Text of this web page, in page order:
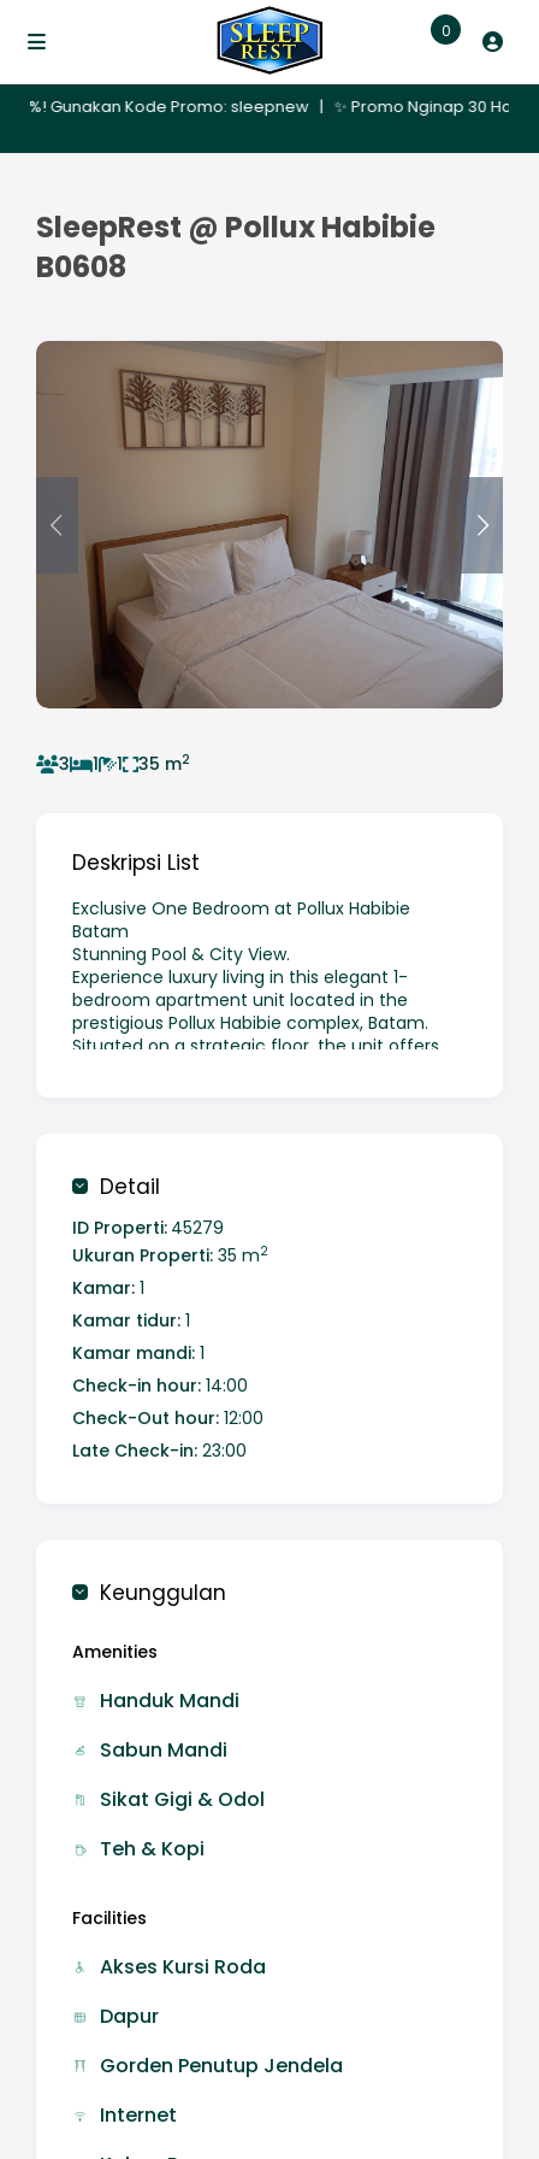
Gunakan Kode Promo: sleepnew | ✨ Promo Nginap 30 Hari –
0
SleepRest @ Pollux Habibie
B0608
3 1 1 35 m2
Deskripsi List
Exclusive One Bedroom at Pollux Habibie
Batam
Stunning Pool & City View.
Experience luxury living in this elegant 1-
bedroom apartment unit located in the
prestigious Pollux Habibie complex, Batam.
Situated on a strategic floor, the unit offers
Detail
ID Properti: 45279
Ukuran Properti: 35 m2
Kamar: 1
Kamar tidur: 1
Kamar mandi: 1
Check-in hour: 14:00
Check-Out hour: 12:00
Late Check-in: 23:00
Keunggulan
Amenities
Handuk Mandi
Sabun Mandi
Sikat Gigi & Odol
Teh & Kopi
Facilities
Akses Kursi Roda
Dapur
Gorden Penutup Jendela
Internet